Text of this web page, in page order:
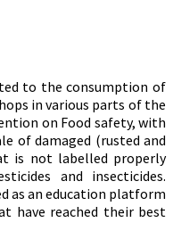
to the consumption of
in various parts of the
on Food safety, with
of damaged (rusted and
is not labelled properly
and insecticides.
as an education platform
have reached their best